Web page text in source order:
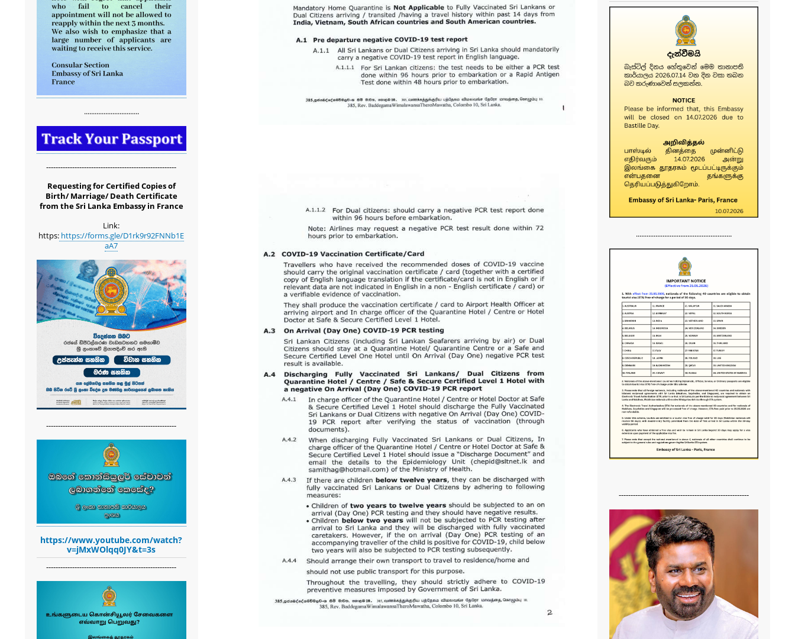
...............................
-------------------------------------------------------
Requesting for Certified Copies of
Birth/ Marriage/ Death Certificate
from the Sri Lanka Embassy in France
Link:
https: https://forms.gle/D1rk9r92FNNb1E
aA7
-------------------------------------------------------
https://www.youtube.com/watch?
v=jMxWOlqq0JY&t=3s
-------------------------------------------------------
......................................................
-------------------------------------------------------